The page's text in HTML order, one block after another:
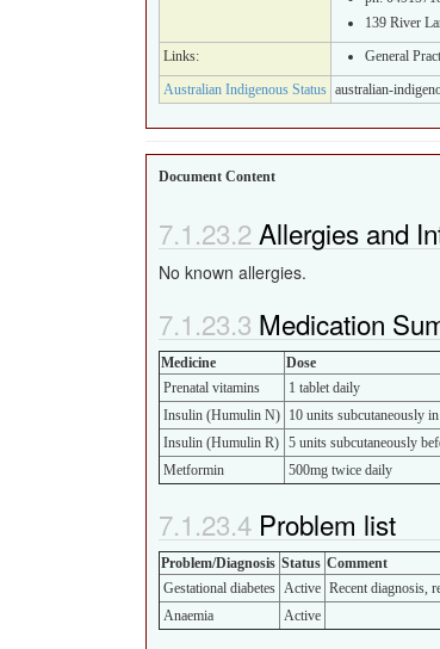
139 River
Links:
General
Australian Indigenous Status australian-
Document Content
Allergies and
No known allergies.
Medication
Medicine Dose
Prenatal vitamins
1 tablet daily
Insulin (Humulin N) 10 units subcutaneously
Insulin (Humulin R) 5 units subcutaneously
Metformin
500mg twice daily
Problem list
Problem/Diagnosis Status Comment
Gestational diabetes Active Recent diagnosis,
Anaemia
Active